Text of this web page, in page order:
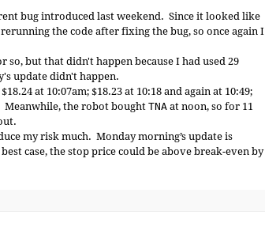
bug introduced last weekend. Since it looked like
the code after fixing the bug, so once again I
so, but that didn't happen because I had used 29
update didn't happen.
at 10:07am; $18.23 at 10:18 and again at 10:49;
Meanwhile, the robot bought TNA at noon, so for 11
my risk much. Monday morning’s update is
case, the stop price could be above break-even by